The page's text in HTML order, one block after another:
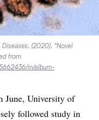
(2020). “Novel
from
in/album-
June, University of
followed study in